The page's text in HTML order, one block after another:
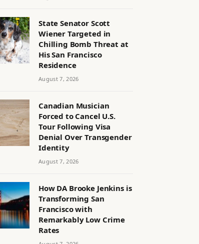
State Senator Scott
Wiener Targeted in
Chilling Bomb Threat at
His San Francisco
Residence
August 7, 2026
Canadian Musician
Forced to Cancel U.S.
Tour Following Visa
Denial Over Transgender
Identity
August 7, 2026
How DA Brooke Jenkins is
Transforming San
Francisco with
Remarkably Low Crime
Rates